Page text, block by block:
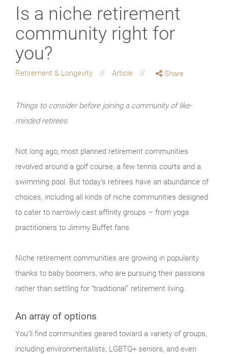
Is a niche retirement
community right for
you?
Retirement & Longevity Article Share
Things to consider before joining a community of like-
minded retirees.
Not long ago, most planned retirement communities
revolved around a golf course, a few tennis courts and a
swimming pool. But today’s retirees have an abundance of
choices, including all kinds of niche communities designed
to cater to narrowly cast affinity groups – from yoga
practitioners to Jimmy Buffet fans.
Niche retirement communities are growing in popularity
thanks to baby boomers, who are pursuing their passions
rather than settling for “traditional” retirement living.
An array of options
You’ll find communities geared toward a variety of groups,
including environmentalists, LGBTQ+ seniors, and even